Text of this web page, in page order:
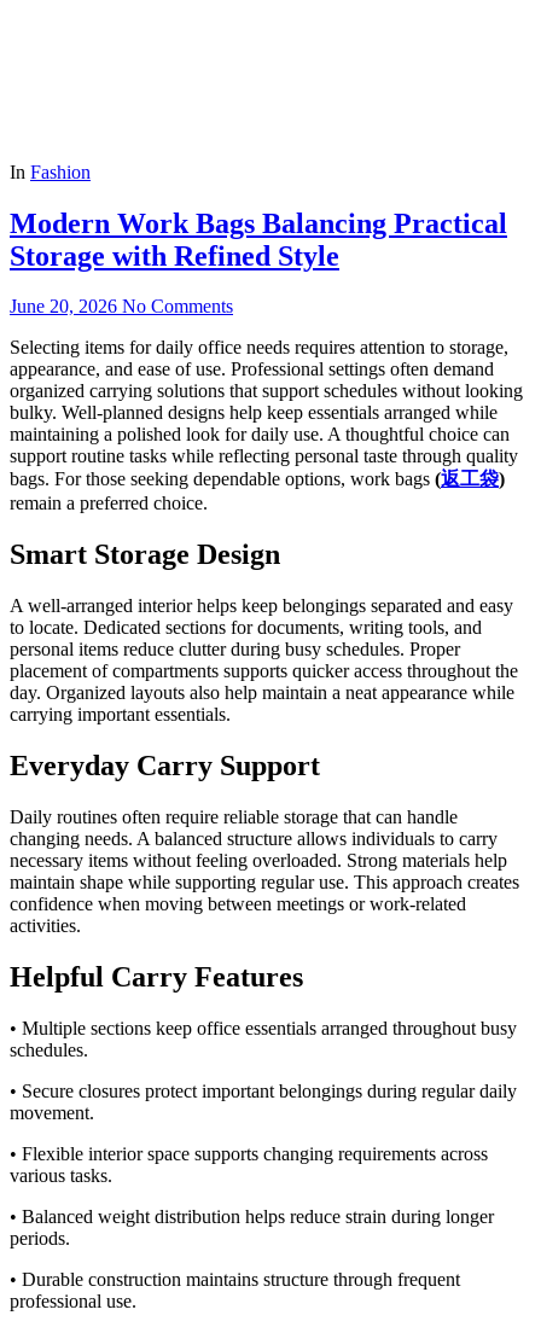
In Fashion
Modern Work Bags Balancing Practical
Storage with Refined Style
June 20, 2026 No Comments
Selecting items for daily office needs requires attention to storage,
appearance, and ease of use. Professional settings often demand
organized carrying solutions that support schedules without looking
bulky. Well-planned designs help keep essentials arranged while
maintaining a polished look for daily use. A thoughtful choice can
support routine tasks while reflecting personal taste through quality
bags. For those seeking dependable options, work bags (返工袋)
remain a preferred choice.
Smart Storage Design
A well-arranged interior helps keep belongings separated and easy
to locate. Dedicated sections for documents, writing tools, and
personal items reduce clutter during busy schedules. Proper
placement of compartments supports quicker access throughout the
day. Organized layouts also help maintain a neat appearance while
carrying important essentials.
Everyday Carry Support
Daily routines often require reliable storage that can handle
changing needs. A balanced structure allows individuals to carry
necessary items without feeling overloaded. Strong materials help
maintain shape while supporting regular use. This approach creates
confidence when moving between meetings or work-related
activities.
Helpful Carry Features
• Multiple sections keep office essentials arranged throughout busy
schedules.
• Secure closures protect important belongings during regular daily
movement.
• Flexible interior space supports changing requirements across
various tasks.
• Balanced weight distribution helps reduce strain during longer
periods.
• Durable construction maintains structure through frequent
professional use.